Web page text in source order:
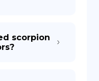
scorpion